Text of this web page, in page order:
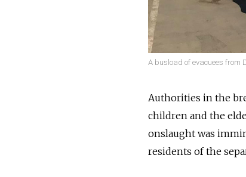
A busload of evacuees from
Authorities in the
children and the
onslaught was
residents of the